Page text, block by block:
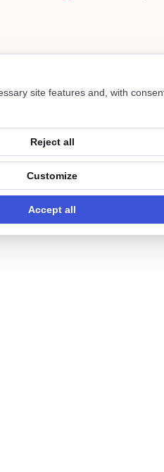
site features and, with
Reject all
Customize
Accept all